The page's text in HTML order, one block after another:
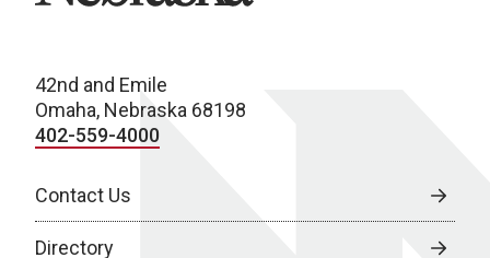
42nd and Emile
Omaha, Nebraska 68198
402-559-4000
Contact Us
Directory